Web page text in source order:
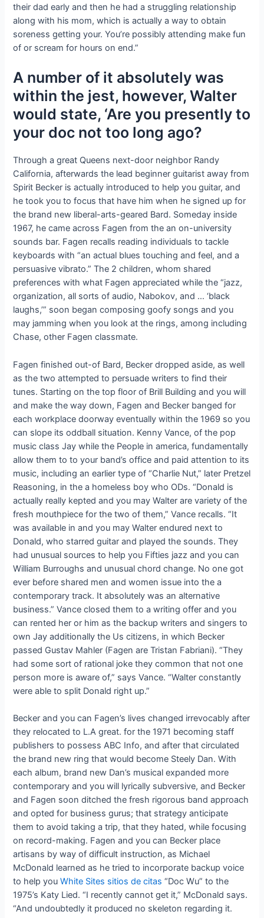
their dad early and then he had a struggling relationship
along with his mom, which is actually a way to obtain
soreness getting your. You’re possibly attending make fun
of or scream for hours on end.”
A number of it absolutely was
within the jest, however, Walter
would state, ‘Are you presently to
your doc not too long ago?
Through a great Queens next-door neighbor Randy
California, afterwards the lead beginner guitarist away from
Spirit Becker is actually introduced to help you guitar, and
he took you to focus that have him when he signed up for
the brand new liberal-arts-geared Bard. Someday inside
1967, he came across Fagen from the an on-university
sounds bar. Fagen recalls reading individuals to tackle
keyboards with “an actual blues touching and feel, and a
persuasive vibrato.” The 2 children, whom shared
preferences with what Fagen appreciated while the “jazz,
organization, all sorts of audio, Nabokov, and … ‘black
laughs,’” soon began composing goofy songs and you
may jamming when you look at the rings, among including
Chase, other Fagen classmate.
Fagen finished out-of Bard, Becker dropped aside, as well
as the two attempted to persuade writers to find their
tunes. Starting on the top floor of Brill Building and you will
and make the way down, Fagen and Becker banged for
each workplace doorway eventually within the 1969 so you
can slope its oddball situation. Kenny Vance, of the pop
music class Jay while the People in america, fundamentally
allow them to to your band’s office and paid attention to its
music, including an earlier type of “Charlie Nut,” later Pretzel
Reasoning, in the a homeless boy who ODs. “Donald is
actually really kepted and you may Walter are variety of the
fresh mouthpiece for the two of them,” Vance recalls. “It
was available in and you may Walter endured next to
Donald, who starred guitar and played the sounds. They
had unusual sources to help you Fifties jazz and you can
William Burroughs and unusual chord change. No one got
ever before shared men and women issue into the a
contemporary track. It absolutely was an alternative
business.” Vance closed them to a writing offer and you
can rented her or him as the backup writers and singers to
own Jay additionally the Us citizens, in which Becker
passed Gustav Mahler (Fagen are Tristan Fabriani). “They
had some sort of rational joke they common that not one
person more is aware of,” says Vance. “Walter constantly
were able to split Donald right up.”
Becker and you can Fagen’s lives changed irrevocably after
they relocated to L.A great. for the 1971 becoming staff
publishers to possess ABC Info, and after that circulated
the brand new ring that would become Steely Dan. With
each album, brand new Dan’s musical expanded more
contemporary and you will lyrically subversive, and Becker
and Fagen soon ditched the fresh rigorous band approach
and opted for business gurus; that strategy anticipate
them to avoid taking a trip, that they hated, while focusing
on record-making. Fagen and you can Becker place
artisans by way of difficult instruction, as Michael
McDonald learned as he tried to incorporate backup voice
to help youWhite Sites sitios de citas “Doc Wu” to the
1975’s Katy Lied. “I recently cannot get it,” McDonald says.
“And undoubtedly it produced no skeleton regarding it.